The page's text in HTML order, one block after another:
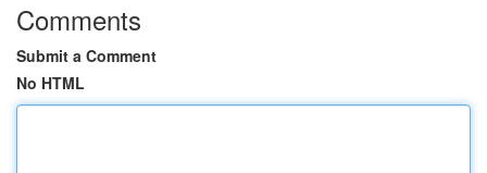
Comments
Submit a Comment
No HTML